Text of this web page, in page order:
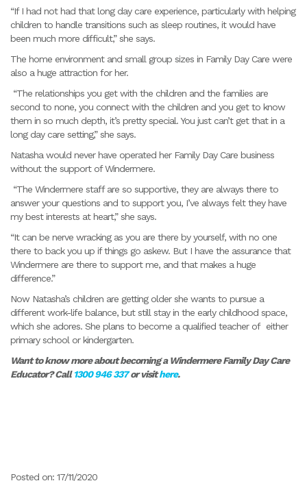
“If I had not had that long day care experience, particularly with helping
children to handle transitions such as sleep routines, it would have
been much more difficult,” she says.
The home environment and small group sizes in Family Day Care were
also a huge attraction for her.
“The relationships you get with the children and the families are
second to none, you connect with the children and you get to know
them in so much depth, it’s pretty special. You just can’t get that in a
long day care setting,” she says.
Natasha would never have operated her Family Day Care business
without the support of Windermere.
“The Windermere staff are so supportive, they are always there to
answer your questions and to support you, I’ve always felt they have
my best interests at heart,” she says.
“It can be nerve wracking as you are there by yourself, with no one
there to back you up if things go askew. But I have the assurance that
Windermere are there to support me, and that makes a huge
difference.”
Now Natasha’s children are getting older she wants to pursue a
different work-life balance, but still stay in the early childhood space,
which she adores. She plans to become a qualified teacher of either
primary school or kindergarten.
Want to know more about becoming a Windermere Family Day Care
Educator? Call1300 946 337or visithere.
Posted on: 17/11/2020